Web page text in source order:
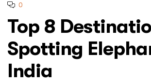
0
Top 8
Spotting
India